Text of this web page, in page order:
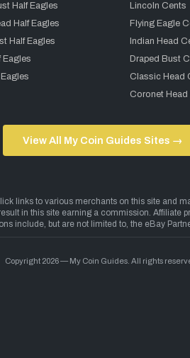
Half Eagles
Half Eagles
Half Eagles
Eagles
Lincoln Cents
Flying Eagle
Indian Head
Draped Bust
Classic Head
Coronet Head
View All My Coin Guides Sites →
Copyright 2026 — My Coin Guides. All rights